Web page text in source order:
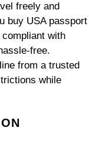
freely and
buy USA passport
with
free.
from a trusted
while